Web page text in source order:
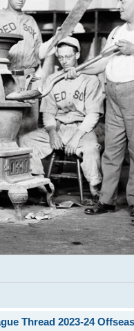
Thread 2023-24